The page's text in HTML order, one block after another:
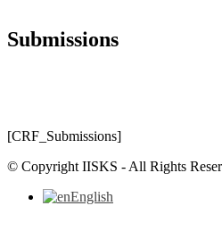
Submissions
[CRF_Submissions]
© Copyright IISKS - All Rights
English